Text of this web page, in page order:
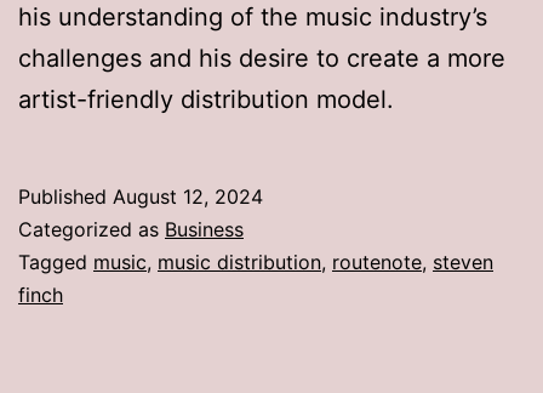
his understanding of the music industry’s
challenges and his desire to create a more
artist-friendly distribution model.
Published August 12, 2024
Categorized as Business
Tagged music, music distribution, routenote, steven
finch